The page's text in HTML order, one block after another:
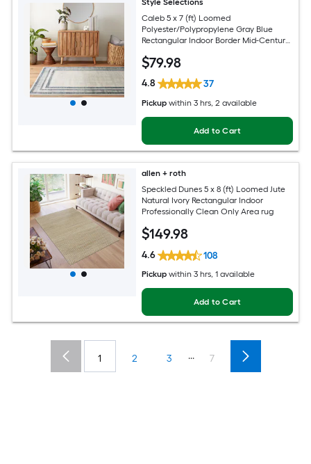
Style Selections
Caleb 5 x 7 (ft) Loomed
Polyester/Polypropylene Gray Blue
Rectangular Indoor Border Mid-Century
$79.98
4.8 37
Pickup within 3 hrs, 2 available
Add to Cart
allen + roth
Speckled Dunes 5 x 8 (ft) Loomed Jute
Natural Ivory Rectangular Indoor
Professionally Clean Only Area rug
$149.98
4.6 108
Pickup within 3 hrs, 1 available
Add to Cart
1 2 3 ... 7